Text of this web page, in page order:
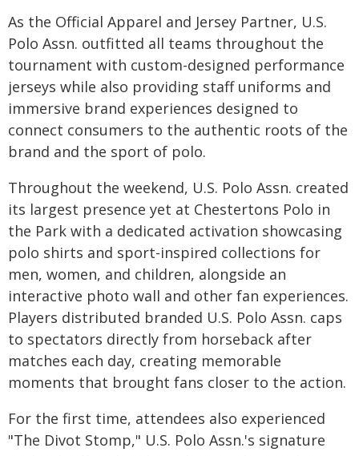
As the Official Apparel and Jersey Partner, U.S.
Polo Assn. outfitted all teams throughout the
tournament with custom-designed performance
jerseys while also providing staff uniforms and
immersive brand experiences designed to
connect consumers to the authentic roots of the
brand and the sport of polo.
Throughout the weekend, U.S. Polo Assn. created
its largest presence yet at Chestertons Polo in
the Park with a dedicated activation showcasing
polo shirts and sport-inspired collections for
men, women, and children, alongside an
interactive photo wall and other fan experiences.
Players distributed branded U.S. Polo Assn. caps
to spectators directly from horseback after
matches each day, creating memorable
moments that brought fans closer to the action.
For the first time, attendees also experienced
"The Divot Stomp," U.S. Polo Assn.'s signature